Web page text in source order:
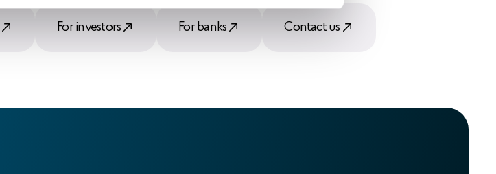
For investors For banks Contact us